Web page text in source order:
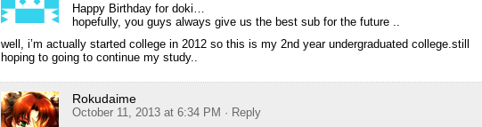
Happy Birthday for doki…
hopefully, you guys always give us the best sub for the future ..
well, i’m actually started college in 2012 so this is my 2nd year undergraduated college.still
hoping to going to continue my study..
Rokudaime
October 11, 2013 at 6:34 PM · Reply